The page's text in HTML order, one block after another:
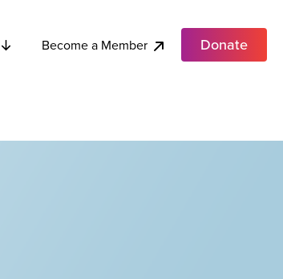
Become a Member Donate